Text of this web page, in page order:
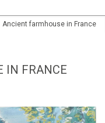
Ancient farmhouse in France
IN FRANCE